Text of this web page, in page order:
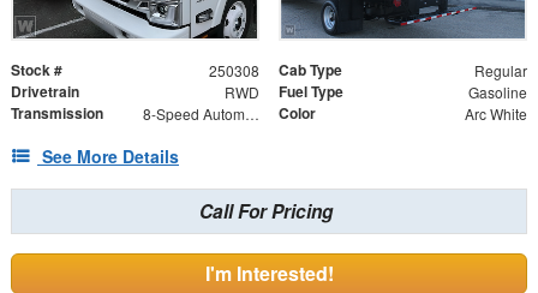
Stock # 250308 Cab Type Regular
Drivetrain RWD Fuel Type Gasoline
Transmission 8-Speed Automatic Color Arc White
See More Details
Call For Pricing
I'm Interested!